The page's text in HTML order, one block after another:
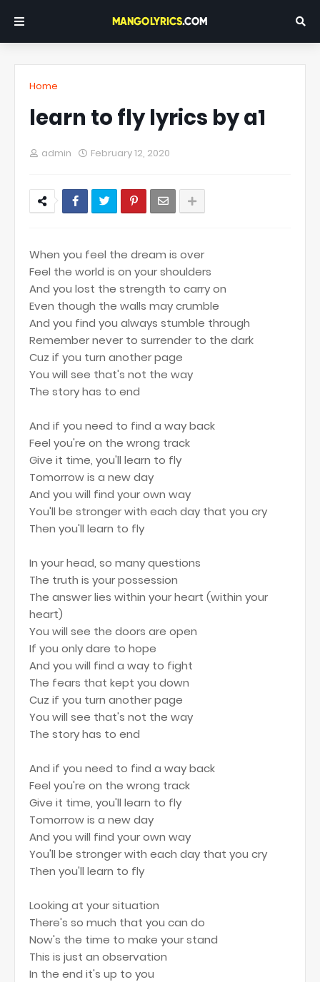
Home
learn to fly lyrics by a1
admin February 12, 2020
When you feel the dream is over
Feel the world is on your shoulders
And you lost the strength to carry on
Even though the walls may crumble
And you find you always stumble through
Remember never to surrender to the dark
Cuz if you turn another page
You will see that's not the way
The story has to end
And if you need to find a way back
Feel you're on the wrong track
Give it time, you'll learn to fly
Tomorrow is a new day
And you will find your own way
You'll be stronger with each day that you cry
Then you'll learn to fly
In your head, so many questions
The truth is your possession
The answer lies within your heart (within your
heart)
You will see the doors are open
If you only dare to hope
And you will find a way to fight
The fears that kept you down
Cuz if you turn another page
You will see that's not the way
The story has to end
And if you need to find a way back
Feel you're on the wrong track
Give it time, you'll learn to fly
Tomorrow is a new day
And you will find your own way
You'll be stronger with each day that you cry
Then you'll learn to fly
Looking at your situation
There's so much that you can do
Now's the time to make your stand
This is just an observation
In the end it's up to you